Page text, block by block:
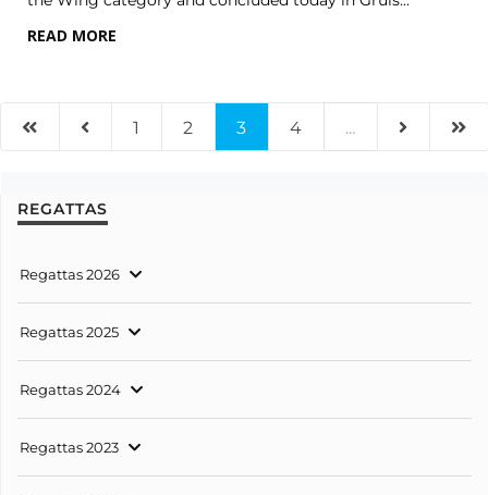
READ MORE
1 2 3 4 ...
REGATTAS
Regattas 2026
Regattas 2025
Regattas 2024
Regattas 2023